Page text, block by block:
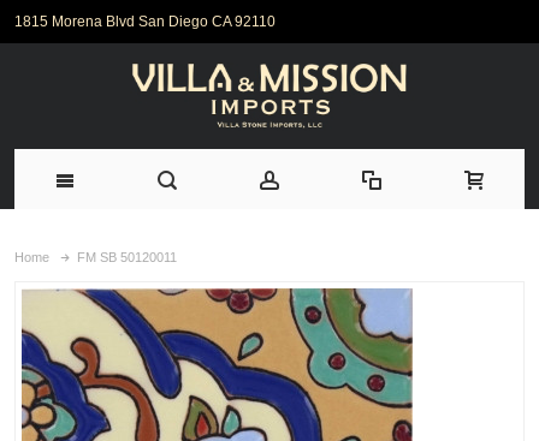
1815 Morena Blvd San Diego CA 92110
Home FM SB 50120011